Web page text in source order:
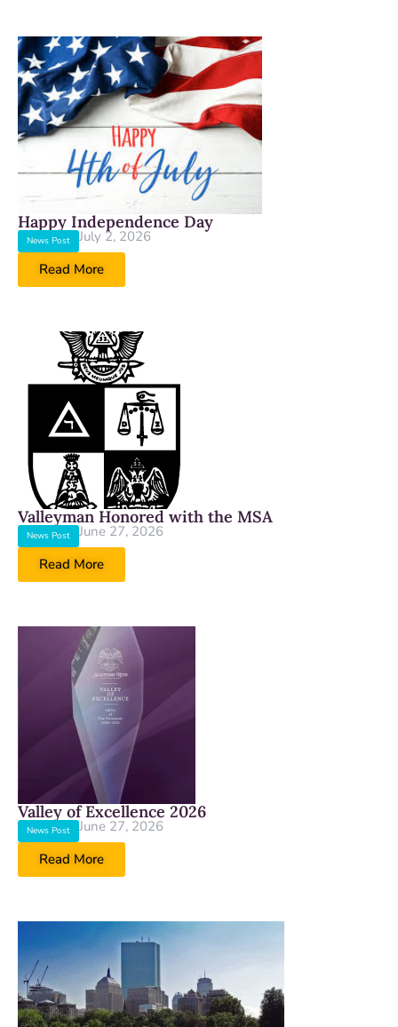
Happy Independence Day
News Post
July 2, 2026
Read More
Valleyman Honored with the MSA
News Post
June 27, 2026
Read More
Valley of Excellence 2026
News Post
June 27, 2026
Read More